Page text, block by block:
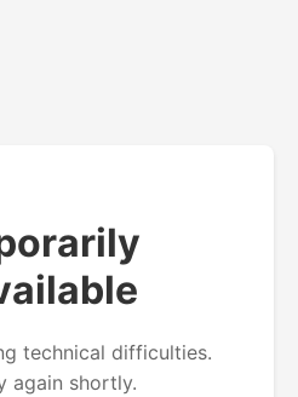
technical difficulties.
again shortly.